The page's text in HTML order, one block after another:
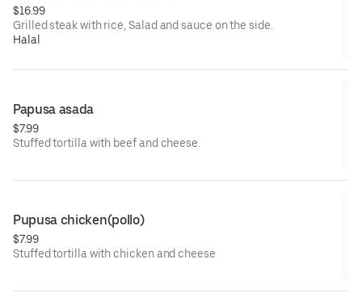
$16.99
Grilled steak with rice, Salad and sauce on the side.
Halal
Papusa asada
$7.99
Stuffed tortilla with beef and cheese.
Pupusa chicken(pollo)
$7.99
Stuffed tortilla with chicken and cheese